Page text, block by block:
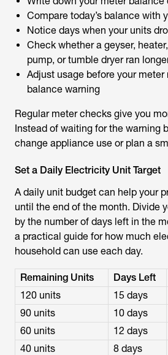
Compare today’s balance with
Notice days when your units
Check whether a geyser,
pump, or tumble dryer ran
Adjust usage before your meter
balance warning
Regular meter checks give you
Instead of waiting for the warning
change appliance use or plan a
Set a Daily Electricity Unit Target
A daily unit budget can help your
until the end of the month. Divide
by the number of days left in the
a practical guide for how much
household can use each day.
Remaining Units Days Left
120 units
15 days
90 units
10 days
60 units
12 days
40 units
8 days